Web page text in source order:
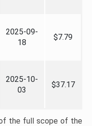
2025-09-
18
$7.79
2025-10-
03
$37.17
the full scope of the